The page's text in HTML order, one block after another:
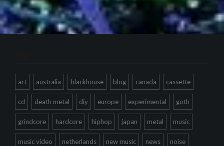
Tags
art australia blackhouse blog canada cassette
cd death metal diy europe experimental goth
grindcore hardcore hiphop japan metal music
music video netherlands new music news noise